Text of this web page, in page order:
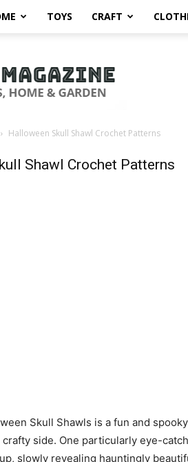
TOYS CRAFT
Halloween Skull Shawl Crochet Patterns
Shawl Crochet Patterns
Skull Shawls is a fun and
side. One particularly eye-
slowly revealing hauntingly